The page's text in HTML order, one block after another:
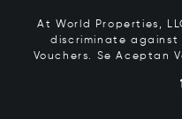
At World Properties,
discriminate against
Vouchers. Se Aceptan